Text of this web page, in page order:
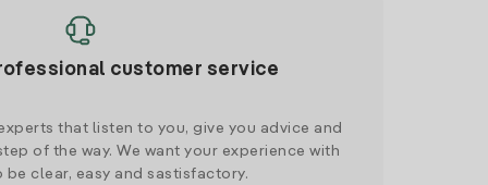
customer service
that listen to you, give you advice and
of the way. We want your experience with
be clear, easy and sastisfactory.